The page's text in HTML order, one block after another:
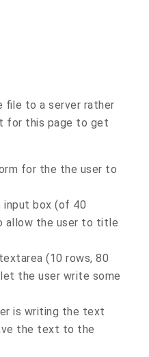
file to a server rather
for this page to get
for the the user to
input box (of 40
allow the user to title
(10 rows, 80
the user write some
is writing the text
the text to the